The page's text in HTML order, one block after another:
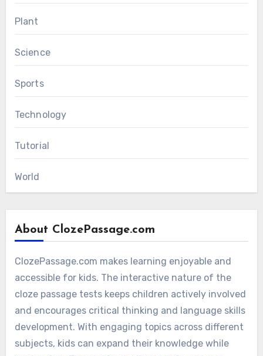
Plant
Science
Sports
Technology
Tutorial
World
About ClozePassage.com
ClozePassage.com makes learning enjoyable and
accessible for kids. The interactive nature of the
cloze passage tests keeps children actively involved
and encourages critical thinking and language skills
development. With engaging topics across different
subjects, kids can expand their knowledge while